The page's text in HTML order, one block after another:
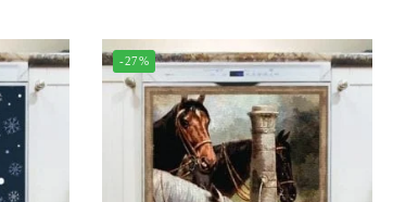
-27%